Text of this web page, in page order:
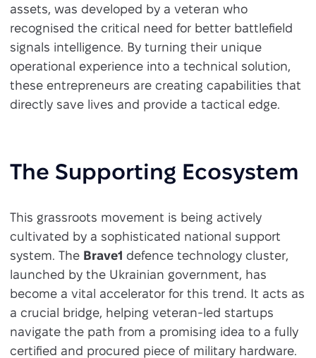
assets, was developed by a veteran who
recognised the critical need for better battlefield
signals intelligence. By turning their unique
operational experience into a technical solution,
these entrepreneurs are creating capabilities that
directly save lives and provide a tactical edge.
The Supporting Ecosystem
This grassroots movement is being actively
cultivated by a sophisticated national support
system. The Brave1 defence technology cluster,
launched by the Ukrainian government, has
become a vital accelerator for this trend. It acts as
a crucial bridge, helping veteran-led startups
navigate the path from a promising idea to a fully
certified and procured piece of military hardware.